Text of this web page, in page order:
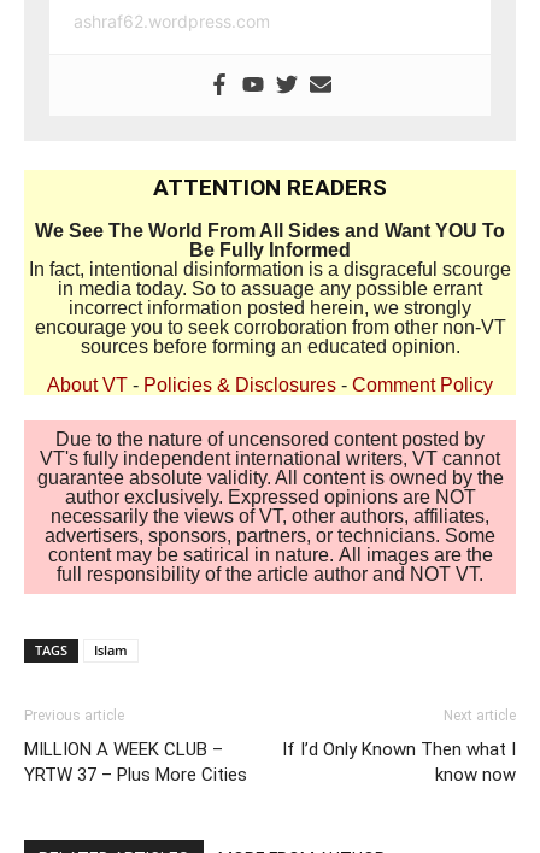
ashraf62.wordpress.com
ATTENTION READERS
We See The World From All Sides and Want YOU To
Be Fully Informed
In fact, intentional disinformation is a disgraceful scourge
in media today. So to assuage any possible errant
incorrect information posted herein, we strongly
encourage you to seek corroboration from other non-VT
sources before forming an educated opinion.
About VT - Policies & Disclosures - Comment Policy
Due to the nature of uncensored content posted by
VT's fully independent international writers, VT cannot
guarantee absolute validity. All content is owned by the
author exclusively. Expressed opinions are NOT
necessarily the views of VT, other authors, affiliates,
advertisers, sponsors, partners, or technicians. Some
content may be satirical in nature. All images are the
full responsibility of the article author and NOT VT.
TAGS Islam
Previous article
MILLION A WEEK CLUB –
YRTW 37 – Plus More Cities
Next article
If I’d Only Known Then what I
know now